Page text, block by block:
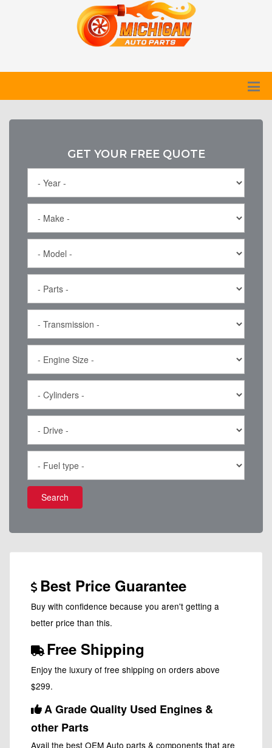
GET YOUR FREE QUOTE
Search
Best Price Guarantee
Buy with confidence because you aren't getting a
better price than this.
Free Shipping
Enjoy the luxury of free shipping on orders above
$299.
A Grade Quality Used Engines &
other Parts
Avail the best OEM Auto parts & components that are